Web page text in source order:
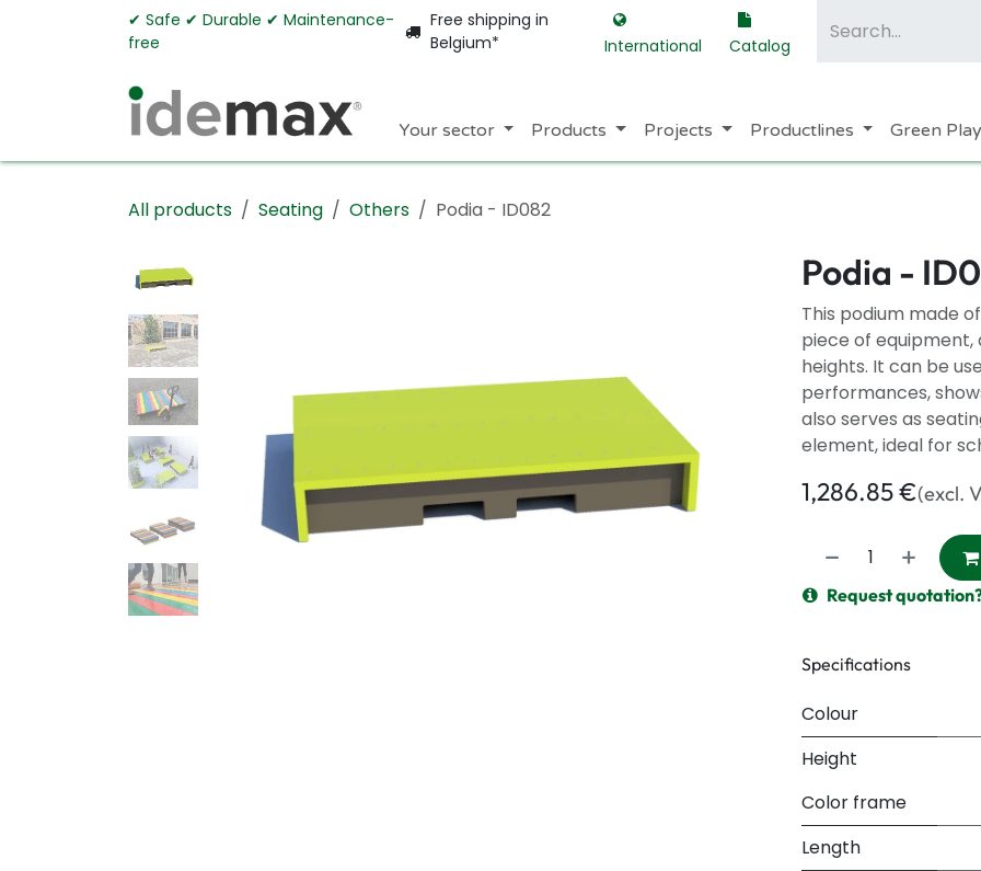
✔︎ Safe ✔︎ Durable ✔︎ Maintenance-
free
Free shipping in
Belgium*
International Catalog
Your sector Products Projects Productlines Green
All products Seating Others Podia - ID082
Podia -
This podium made
piece of
heights. It can be
performances,
also serves as
element, ideal for
1,286.85€(excl.
Request
Specifications
Colour
Height
Color frame
Length